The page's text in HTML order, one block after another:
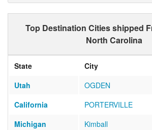
Top Destination Cities shipped
North Carolina
State City
Utah
OGDEN
California
PORTERVILLE
Michigan
Kimball